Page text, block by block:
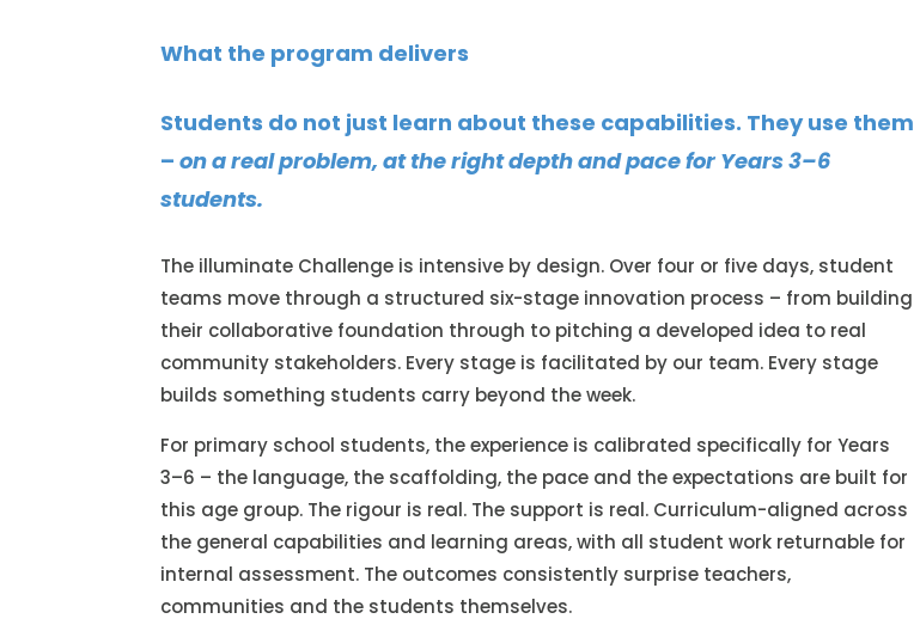
What the program delivers
Students do not just learn about these capabilities. They use them
–on a real problem, at the right depth and pace for Years 3–6
students.
The illuminate Challenge is intensive by design. Over four or five days, student
teams move through a structured six-stage innovation process – from building
their collaborative foundation through to pitching a developed idea to real
community stakeholders. Every stage is facilitated by our team. Every stage
builds something students carry beyond the week.
For primary school students, the experience is calibrated specifically for Years
3–6 – the language, the scaffolding, the pace and the expectations are built for
this age group. The rigour is real. The support is real. Curriculum-aligned across
the general capabilities and learning areas, with all student work returnable for
internal assessment. The outcomes consistently surprise teachers,
communities and the students themselves.